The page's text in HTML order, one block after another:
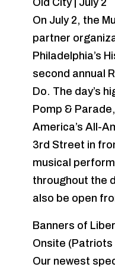
Old City | July 2
On July 2, the
partner
Philadelphia’s
second annual
Do. The day’s
Pomp &
America’s All-
3rd Street in
musical
throughout the
also be open
Banners of
Onsite (Patriots
Our newest